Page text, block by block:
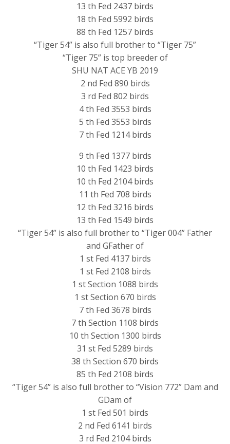
13 th Fed 2437 birds
18 th Fed 5992 birds
88 th Fed 1257 birds
“Tiger 54” is also full brother to “Tiger 75”
“Tiger 75” is top breeder of
SHU NAT ACE YB 2019
2 nd Fed 890 birds
3 rd Fed 802 birds
4 th Fed 3553 birds
5 th Fed 3553 birds
7 th Fed 1214 birds
9 th Fed 1377 birds
10 th Fed 1423 birds
10 th Fed 2104 birds
11 th Fed 708 birds
12 th Fed 3216 birds
13 th Fed 1549 birds
“Tiger 54” is also full brother to “Tiger 004” Father
and GFather of
1 st Fed 4137 birds
1 st Fed 2108 birds
1 st Section 1088 birds
1 st Section 670 birds
7 th Fed 3678 birds
7 th Section 1108 birds
10 th Section 1300 birds
31 st Fed 5289 birds
38 th Section 670 birds
85 th Fed 2108 birds
“Tiger 54” is also full brother to “Vision 772” Dam and
GDam of
1 st Fed 501 birds
2 nd Fed 6141 birds
3 rd Fed 2104 birds